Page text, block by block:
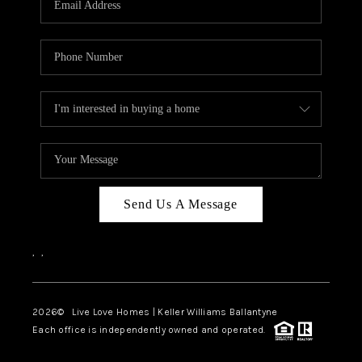
LIVE LOVE LUXURY
CAREERS
ABOUT PLACE
CONNECT
CHARLOTTE, NC
TOP AREAS
LIVE LOVE CURE
Send Us A Message
, ,
2026© Live Love Homes | Keller Williams Ballantyne
Each office is independently owned and operated.